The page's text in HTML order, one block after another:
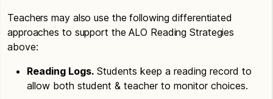
Teachers may also use the following differentiated
approaches to support the ALO Reading Strategies
above:
Reading Logs. Students keep a reading record to
allow both student & teacher to monitor choices.